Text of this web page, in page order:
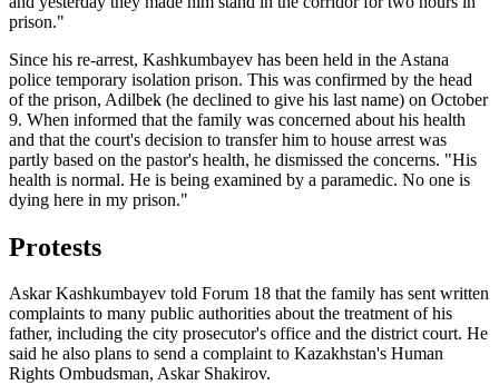
prison."
Since his re-arrest, Kashkumbayev has been held in the Astana
police temporary isolation prison. This was confirmed by the head
of the prison, Adilbek (he declined to give his last name) on October
9. When informed that the family was concerned about his health
and that the court's decision to transfer him to house arrest was
partly based on the pastor's health, he dismissed the concerns. "His
health is normal. He is being examined by a paramedic. No one is
dying here in my prison."
Protests
Askar Kashkumbayev told Forum 18 that the family has sent written
complaints to many public authorities about the treatment of his
father, including the city prosecutor's office and the district court. He
said he also plans to send a complaint to Kazakhstan's Human
Rights Ombudsman, Askar Shakirov.